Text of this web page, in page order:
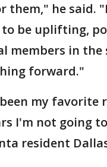
them," he said.
be uplifting,
members in the
forward."
my favorite
I'm not going
resident